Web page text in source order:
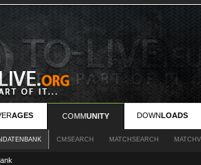
AGES COMMUNITY DOWNLOADS
CMSEARCH MATCHSEARCH